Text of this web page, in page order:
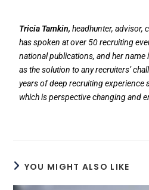
Tricia Tamkin, headhunter, advisor,
has spoken at over 50 recruiting
national publications, and her
as the solution to any recruiters’
years of deep recruiting experience
which is perspective changing and
YOU MIGHT ALSO LIKE